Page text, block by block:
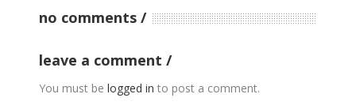
no comments
leave a comment
You must be logged in to post a comment.